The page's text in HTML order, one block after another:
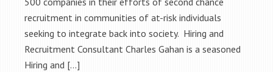
recruitment in communities of at-risk individuals
seeking to integrate back into society. Hiring and
Recruitment Consultant Charles Gahan is a seasoned
Hiring and […]